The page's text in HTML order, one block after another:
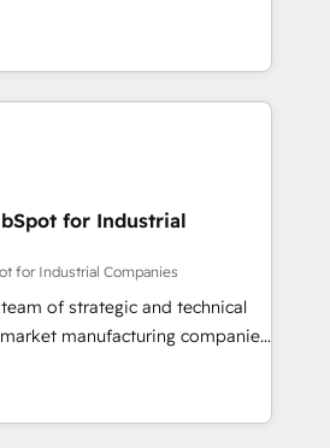
solutions that make
— so their people don't
at the center by
capable of integrating
offer the best
market, ranging from CRM
to online and offline sales
to optimize processes and meet
of Impresoft
and complementary
their offer into 4
Smart Manufacturing,
by these integrations,
of talents, skills,
for Industrial
for Industrial Companies
of strategic and technical
manufacturing companies
We specialize in delivering
drive results by leveraging
and data to fuel success.